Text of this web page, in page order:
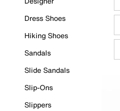
Dress Shoes
Hiking Shoes
Sandals
Slide Sandals
Slip-Ons
Slippers